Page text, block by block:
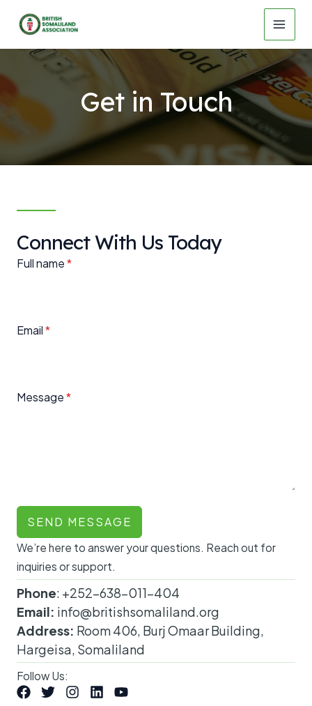
content
Get in Touch
Connect With Us Today
Full name*
Email*
Message*
SEND MESSAGE
We’re here to answer your questions. Reach out for
inquiries or support.
Phone: +252-638-011-404
Email: info@britishsomaliland.org
Address: Room 406, Burj Omaar Building,
Hargeisa, Somaliland
Follow Us: